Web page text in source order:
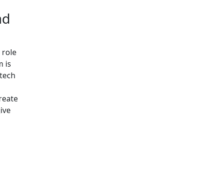
role
is